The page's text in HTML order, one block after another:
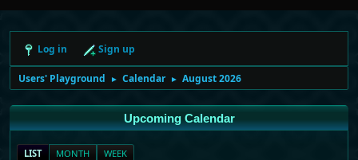
Log in Sign up
Users' Playground ► Calendar ► August 2026
Upcoming Calendar
LIST MONTH WEEK